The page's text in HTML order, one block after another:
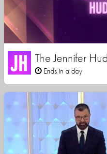
The Jennifer
Ends in a day